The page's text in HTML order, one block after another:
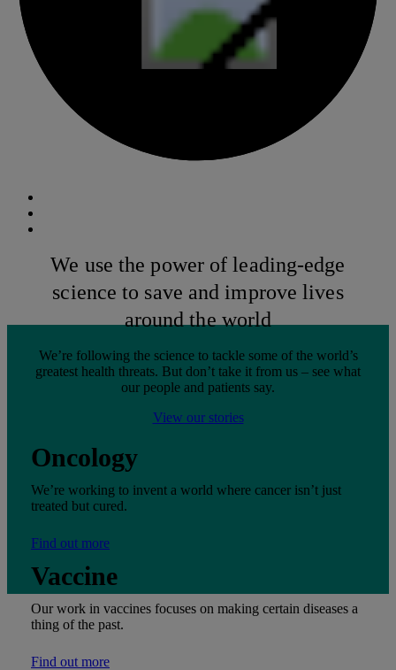
We use the power of leading-edge
science to save and improve lives
around the world
We’re following the science to tackle some of the world’s
greatest health threats. But don’t take it from us – see what
our people and patients say.
View our stories
Oncology
We’re working to invent a world where cancer isn’t just
treated but cured.
Find out more
Vaccine
Our work in vaccines focuses on making certain diseases a
thing of the past.
Find out more